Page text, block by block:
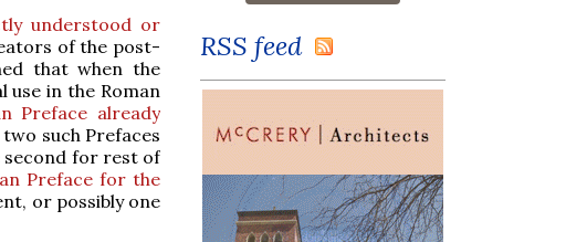
understood or
of the post-
that when the
use in the Roman
Preface already
such Prefaces
second for rest of
Preface for the
or possibly one
RSS feed